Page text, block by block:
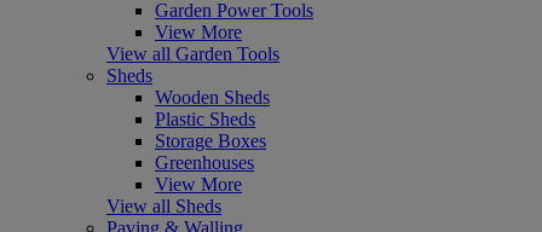
Garden Power Tools
View More
View all Garden Tools
Sheds
Wooden Sheds
Plastic Sheds
Storage Boxes
Greenhouses
View More
View all Sheds
Paving & Walling